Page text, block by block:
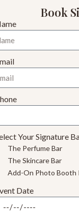
Book
Your Signature
The Perfume Bar
The Skincare Bar
Add-On Photo Booth
Date